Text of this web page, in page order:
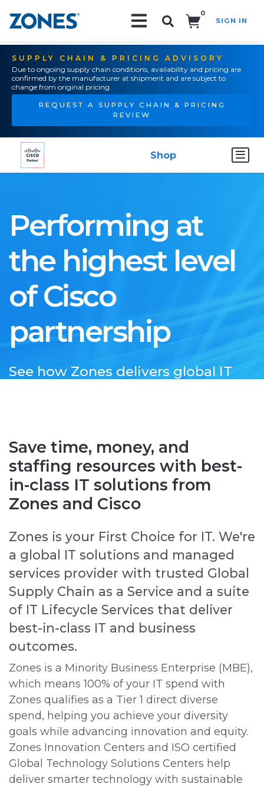
0
SIGN IN
SUPPLY CHAIN & PRICING ADVISORY
Due to ongoing supply chain conditions, availability and pricing are
confirmed by the manufacturer at shipment and are subject to
change from original pricing.
REQUEST A SUPPLY CHAIN & PRICING
REVIEW
Shop
Performing at
the highest level
of Cisco
partnership
See how Zones delivers global IT
Save time, money, and
staffing resources with best-
in-class IT solutions from
Zones and Cisco
Zones is your First Choice for IT. We're
a global IT solutions and managed
services provider with trusted Global
Supply Chain as a Service and a suite
of IT Lifecycle Services that deliver
best-in-class IT and business
outcomes.
Zones is a Minority Business Enterprise (MBE),
which means 100% of your IT spend with
Zones qualifies as a Tier 1 direct diverse
spend, helping you achieve your diversity
goals while advancing innovation and equity.
Zones Innovation Centers and ISO certified
Global Technology Solutions Centers help
deliver smarter technology with sustainable